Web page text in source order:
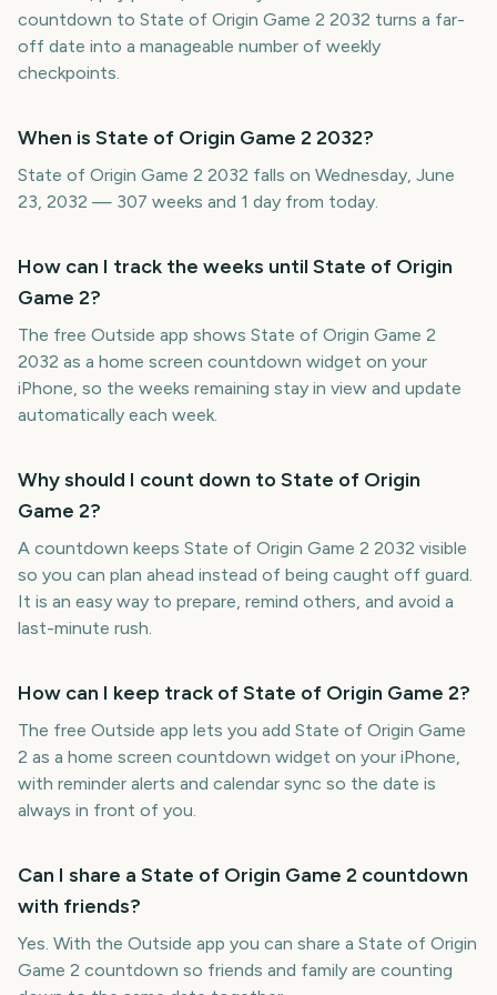
countdown to State of Origin Game 2 2032 turns a far-
off date into a manageable number of weekly
checkpoints.
When is State of Origin Game 2 2032?
State of Origin Game 2 2032 falls on Wednesday, June
23, 2032 — 307 weeks and 1 day from today.
How can I track the weeks until State of Origin
Game 2?
The free Outside app shows State of Origin Game 2
2032 as a home screen countdown widget on your
iPhone, so the weeks remaining stay in view and update
automatically each week.
Why should I count down to State of Origin
Game 2?
A countdown keeps State of Origin Game 2 2032 visible
so you can plan ahead instead of being caught off guard.
It is an easy way to prepare, remind others, and avoid a
last-minute rush.
How can I keep track of State of Origin Game 2?
The free Outside app lets you add State of Origin Game
2 as a home screen countdown widget on your iPhone,
with reminder alerts and calendar sync so the date is
always in front of you.
Can I share a State of Origin Game 2 countdown
with friends?
Yes. With the Outside app you can share a State of Origin
Game 2 countdown so friends and family are counting